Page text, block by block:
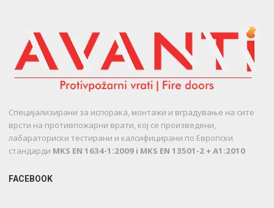
Специјализирани за испорака, монтажи и вградување на сите
врсти на противпожарни врати, кој се произведени,
лабараториски тестирани и калсифицирани по Европски
стандарди MKS EN 1634-1:2009 i MKS EN 13501-2 + A1:2010
FACEBOOK